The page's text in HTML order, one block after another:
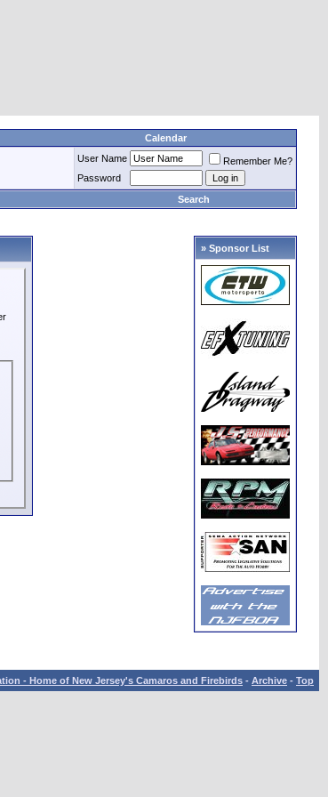
Calendar
User Name
Remember Me?
Password
Search
» Sponsor List
- Home of New Jersey's Camaros and Firebirds - Archive - Top